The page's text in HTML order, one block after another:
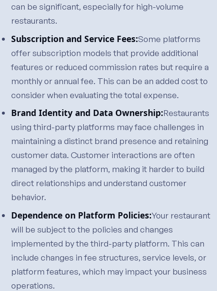
can be significant, especially for high-volume
restaurants.
Subscription and Service Fees:Some platforms
offer subscription models that provide additional
features or reduced commission rates but require a
monthly or annual fee. This can be an added cost to
consider when evaluating the total expense.
Brand Identity and Data Ownership:Restaurants
using third-party platforms may face challenges in
maintaining a distinct brand presence and retaining
customer data. Customer interactions are often
managed by the platform, making it harder to build
direct relationships and understand customer
behavior.
Dependence on Platform Policies:Your restaurant
will be subject to the policies and changes
implemented by the third-party platform. This can
include changes in fee structures, service levels, or
platform features, which may impact your business
operations.